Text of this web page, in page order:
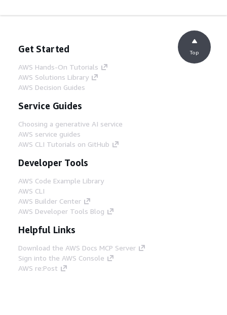
Get Started
AWS Hands-On Tutorials
AWS Solutions Library
AWS Decision Guides
Service Guides
Choosing a generative AI service
AWS service guides
AWS CLI Tutorials on GitHub
Developer Tools
AWS Code Example Library
AWS CLI
AWS Builder Center
AWS Developer Tools Blog
Helpful Links
Download the AWS Docs MCP Server
Sign into the AWS Console
AWS re:Post
Top